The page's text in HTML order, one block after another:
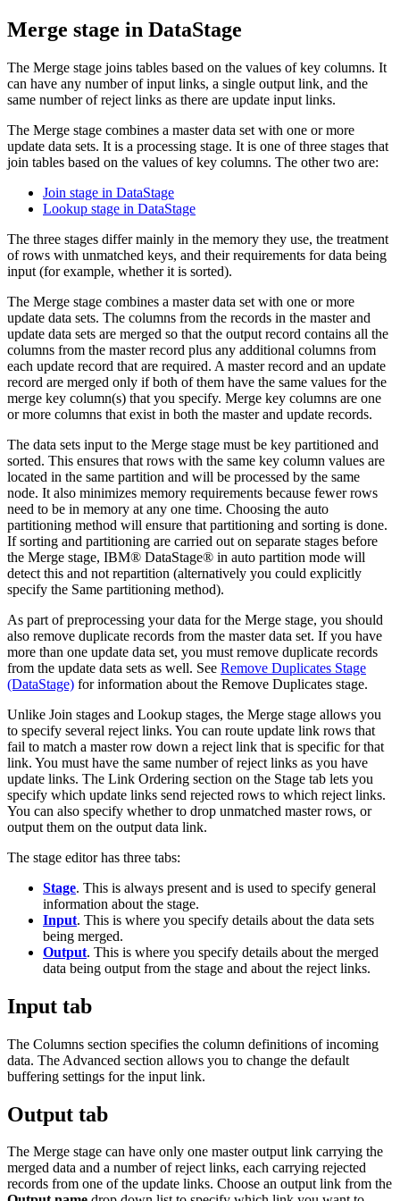
Merge stage in DataStage
The Merge stage joins tables based on the values of key columns. It
can have any number of input links, a single output link, and the
same number of reject links as there are update input links.
The Merge stage combines a master data set with one or more
update data sets. It is a processing stage. It is one of three stages that
join tables based on the values of key columns. The other two are:
Join stage in DataStage
Lookup stage in DataStage
The three stages differ mainly in the memory they use, the treatment
of rows with unmatched keys, and their requirements for data being
input (for example, whether it is sorted).
The Merge stage combines a master data set with one or more
update data sets. The columns from the records in the master and
update data sets are merged so that the output record contains all the
columns from the master record plus any additional columns from
each update record that are required. A master record and an update
record are merged only if both of them have the same values for the
merge key column(s) that you specify. Merge key columns are one
or more columns that exist in both the master and update records.
The data sets input to the Merge stage must be key partitioned and
sorted. This ensures that rows with the same key column values are
located in the same partition and will be processed by the same
node. It also minimizes memory requirements because fewer rows
need to be in memory at any one time. Choosing the auto
partitioning method will ensure that partitioning and sorting is done.
If sorting and partitioning are carried out on separate stages before
the Merge stage, IBM® DataStage® in auto partition mode will
detect this and not repartition (alternatively you could explicitly
specify the Same partitioning method).
As part of preprocessing your data for the Merge stage, you should
also remove duplicate records from the master data set. If you have
more than one update data set, you must remove duplicate records
from the update data sets as well. See Remove Duplicates Stage
(DataStage) for information about the Remove Duplicates stage.
Unlike Join stages and Lookup stages, the Merge stage allows you
to specify several reject links. You can route update link rows that
fail to match a master row down a reject link that is specific for that
link. You must have the same number of reject links as you have
update links. The Link Ordering section on the Stage tab lets you
specify which update links send rejected rows to which reject links.
You can also specify whether to drop unmatched master rows, or
output them on the output data link.
The stage editor has three tabs:
Stage. This is always present and is used to specify general
information about the stage.
Input. This is where you specify details about the data sets
being merged.
Output. This is where you specify details about the merged
data being output from the stage and about the reject links.
Input tab
The Columns section specifies the column definitions of incoming
data. The Advanced section allows you to change the default
buffering settings for the input link.
Output tab
The Merge stage can have only one master output link carrying the
merged data and a number of reject links, each carrying rejected
records from one of the update links. Choose an output link from the